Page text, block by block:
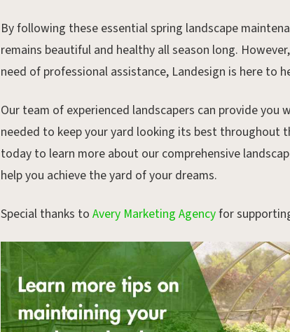
By following these essential spring landscape
remains beautiful and healthy all season long.
need of professional assistance, Landesign is here to
Our team of experienced landscapers can provide you
needed to keep your yard looking its best throughout
today to learn more about our comprehensive
help you achieve the yard of your dreams.
Special thanks toAvery Marketing Agencyfor